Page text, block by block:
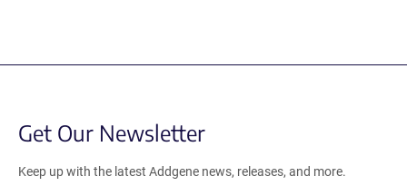
Get Our Newsletter
Keep up with the latest Addgene news, releases, and more.